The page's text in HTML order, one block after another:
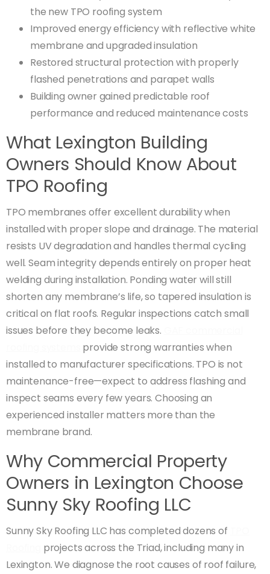
the new TPO roofing system
Improved energy efficiency with reflective white
membrane and upgraded insulation
Restored structural protection with properly
flashed penetrations and parapet walls
Building owner gained predictable roof
performance and reduced maintenance costs
What Lexington Building
Owners Should Know About
TPO Roofing
TPO membranes offer excellent durability when
installed with proper slope and drainage. The material
resists UV degradation and handles thermal cycling
well. Seam integrity depends entirely on proper heat
welding during installation. Ponding water will still
shorten any membrane’s life, so tapered insulation is
critical on flat roofs. Regular inspections catch small
issues before they become leaks.
provide strong warranties when
installed to manufacturer specifications. TPO is not
maintenance-free—expect to address flashing and
inspect seams every few years. Choosing an
experienced installer matters more than the
membrane brand.
Why Commercial Property
Owners in Lexington Choose
Sunny Sky Roofing LLC
Sunny Sky Roofing LLC has completed dozens of
projects across the Triad, including many in
Lexington. We diagnose the root causes of roof failure,